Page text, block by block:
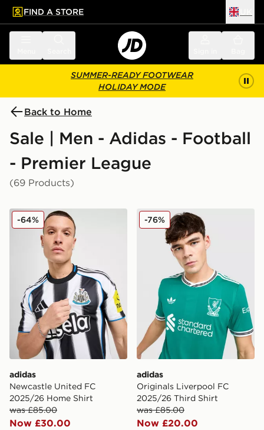
main content
Skip footer
FIND A STORE
SUMMER-READY FOOTWEAR
HOLIDAY MODE
Back to Home
Sale | Men - Adidas - Football
- Premier League
(69 Products)
adidas Newcastle United FC 2025/26 Home Shirt
adidas
Newcastle United FC
2025/26 Home Shirt
was £85.00
Now £30.00
-64% adidas Originals Liverpool
adidas
Originals Liverpool FC
2025/26 Third Shirt
was £85.00
Now £20.00
-76%